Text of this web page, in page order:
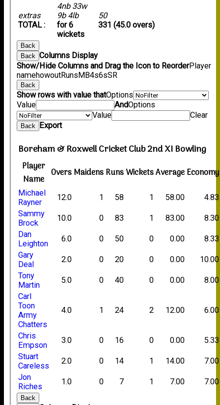
extras
TOTAL :
4nb 33w
9b 4lb
for 6
wickets
50
331 (45.0 overs)
Back
Back
Columns Display
Show/Hide Columns and Drag the Icon to ReorderPlayer
namehowoutRunsMB4s6sSR
Back
Show rows with value thatOptions
Value
AndOptions
Value
Clear
Back Export
Boreham & Roxwell Cricket Club 2nd XI Bowling
Player
Name
OversMaidensRunsWicketsAverageEconomy
Michael
Rayner
12.0 1 58 1 58.00
4.83
Sammy
Brock
10.0 0 83 1 83.00
8.30
Dan
Leighton
6.0 0 50 0 0.00
8.33
Gary
Deal
2.0 0 20 0 0.00
10.00
Tony
Martin
5.0 0 40 0 0.00
8.00
Carl
Toon
Army
Chatters
4.0 1 24 2 12.00 6.00
Chris
Empson
3.0 0 16 0 0.00
5.33
Stuart
Careless
2.0 0 14 1 14.00
7.00
Jon
Riches
1.0 0 7 1 7.00 7.00
Back